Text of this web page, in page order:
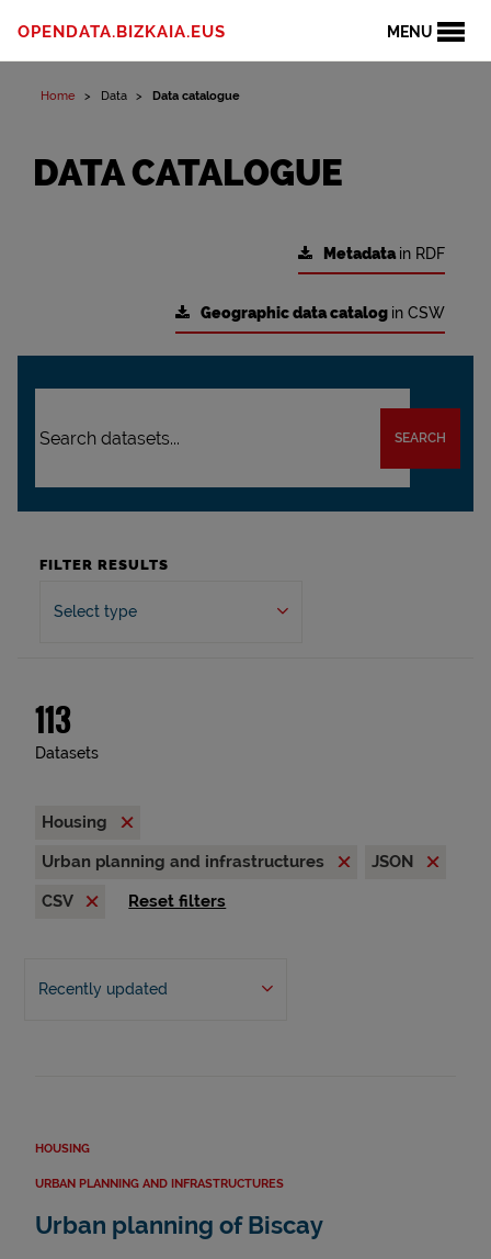
MENU
OPENDATA.BIZKAIA.EUS
Home Data Data catalogue
DATA CATALOGUE
Metadatain RDF
Geographic data catalog in CSW
SEARCH
FILTER RESULTS
Select type
113
Datasets
Housing
Urban planning and infrastructures
JSON
CSV
Reset filters
Recently updated
HOUSING
URBAN PLANNING AND INFRASTRUCTURES
Urban planning of Biscay